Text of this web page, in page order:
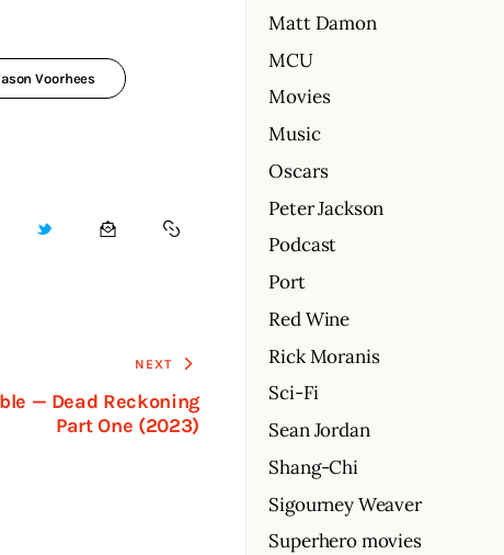
Voorhees
NEXT
— Dead Reckoning
Part One (2023)
Matt Damon
MCU
Movies
Music
Oscars
Peter Jackson
Podcast
Port
Red Wine
Rick Moranis
Sci-Fi
Sean Jordan
Shang-Chi
Sigourney Weaver
Superhero movies